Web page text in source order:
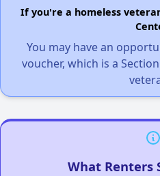
If you're a homeless
You may have an
voucher, which is a
What Renters